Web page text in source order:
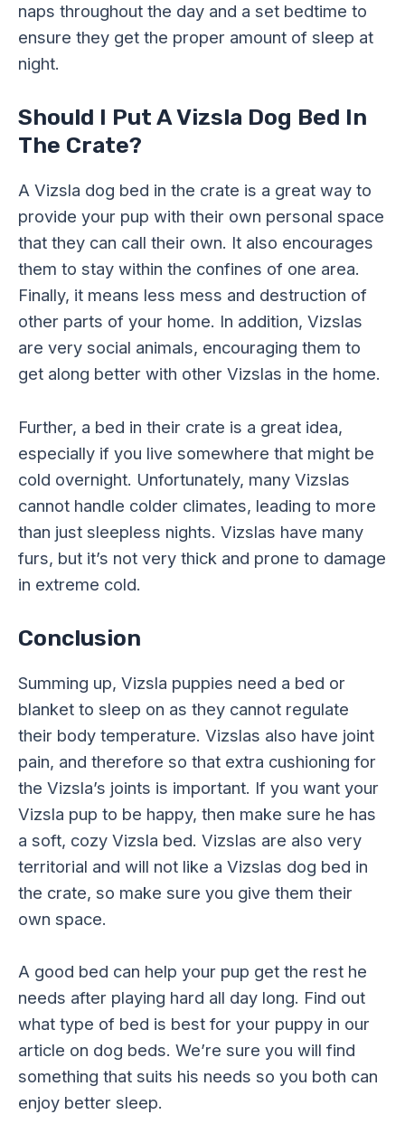
naps throughout the day and a set bedtime to
ensure they get the proper amount of sleep at
night.
Should I Put A Vizsla Dog Bed In
The Crate?
A Vizsla dog bed in the crate is a great way to
provide your pup with their own personal space
that they can call their own. It also encourages
them to stay within the confines of one area.
Finally, it means less mess and destruction of
other parts of your home. In addition, Vizslas
are very social animals, encouraging them to
get along better with other Vizslas in the home.
Further, a bed in their crate is a great idea,
especially if you live somewhere that might be
cold overnight. Unfortunately, many Vizslas
cannot handle colder climates, leading to more
than just sleepless nights. Vizslas have many
furs, but it’s not very thick and prone to damage
in extreme cold.
Conclusion
Summing up, Vizsla puppies need a bed or
blanket to sleep on as they cannot regulate
their body temperature. Vizslas also have joint
pain, and therefore so that extra cushioning for
the Vizsla’s joints is important. If you want your
Vizsla pup to be happy, then make sure he has
a soft, cozy Vizsla bed. Vizslas are also very
territorial and will not like a Vizslas dog bed in
the crate, so make sure you give them their
own space.
A good bed can help your pup get the rest he
needs after playing hard all day long. Find out
what type of bed is best for your puppy in our
article on dog beds. We’re sure you will find
something that suits his needs so you both can
enjoy better sleep.